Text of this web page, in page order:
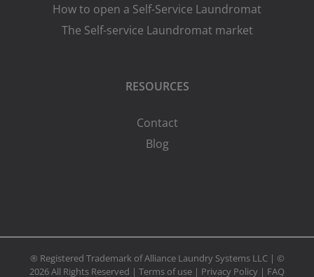
How to open a Self-Service Laundromat
The Self-service Laundromat market
RESOURCES
Contact
Blog
® Registered Trademark of Alliance Laundry Systems LLC | ©
2026 All Rights Reserved | Terms of use | Privacy Policy | FAQ